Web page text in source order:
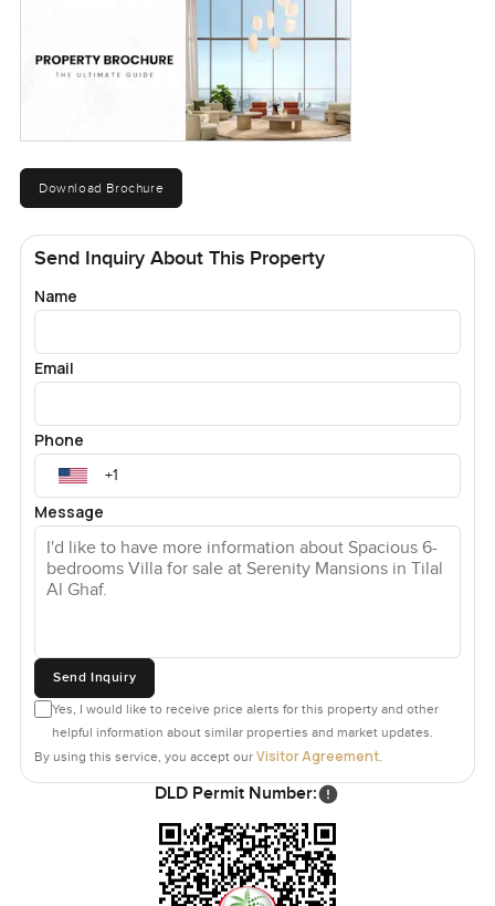
Download Brochure
Send Inquiry About This Property
Name
Email
Phone
Message
Send Inquiry
Yes, I would like to receive price alerts for this property and other
helpful information about similar properties and market updates.
By using this service, you accept our Visitor Agreement.
DLD Permit Number: